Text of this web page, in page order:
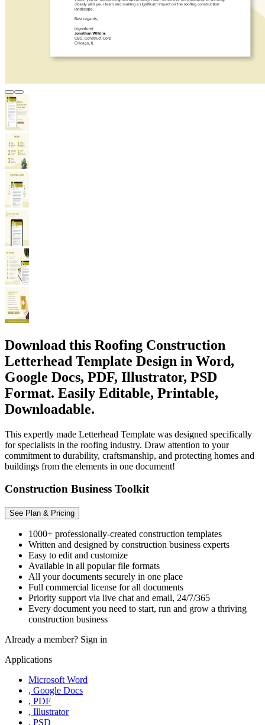
Download this Roofing Construction
Letterhead Template Design in Word,
Google Docs, PDF, Illustrator, PSD
Format. Easily Editable, Printable,
Downloadable.
This expertly made Letterhead Template was designed specifically
for specialists in the roofing industry. Draw attention to your
commitment to durability, craftsmanship, and protecting homes and
buildings from the elements in one document!
Construction Business Toolkit
See Plan & Pricing
1000+ professionally-created construction templates
Written and designed by construction business experts
Easy to edit and customize
Available in all popular file formats
All your documents securely in one place
Full commercial license for all documents
Priority support via live chat and email, 24/7/365
Every document you need to start, run and grow a thriving
construction business
Already a member? Sign in
Applications
Microsoft Word
, Google Docs
, PDF
, Illustrator
, PSD